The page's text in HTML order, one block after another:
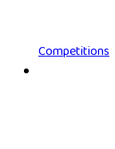
Competitions